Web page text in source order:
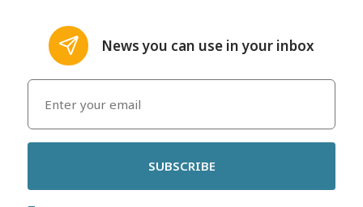
News you can use in your inbox
SUBSCRIBE